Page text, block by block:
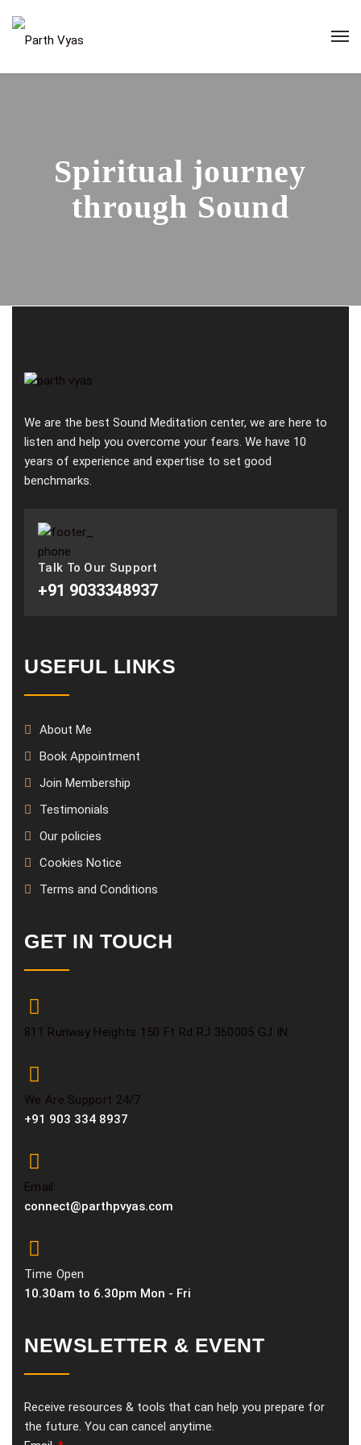
Spiritual journey
through Sound
We are the best Sound Meditation center, we are here to
listen and help you overcome your fears. We have 10
years of experience and expertise to set good
benchmarks.
Talk To Our Support
+91 9033348937
USEFUL LINKS
About Me
Book Appointment
Join Membership
Testimonials
Our policies
Cookies Notice
Terms and Conditions
GET IN TOUCH
811 Runway Heights 150 Ft Rd RJ 360005 GJ IN
We Are Support 24/7
+91 903 334 8937
Email
connect@parthpvyas.com
Time Open
10.30am to 6.30pm Mon - Fri
NEWSLETTER & EVENT
Receive resources & tools that can help you prepare for
the future. You can cancel anytime.